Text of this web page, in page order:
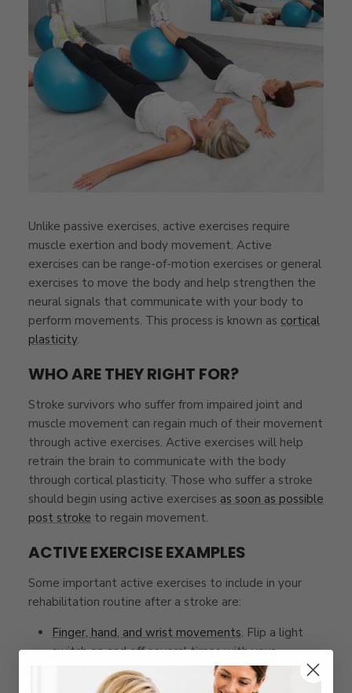
Unlike passive exercises, active exercises require
muscle exertion and body movement. Active
exercises can be range-of-motion exercises or general
exercises to move the body and help strengthen the
neural signals that communicate with your body to
perform movements. This process is known as cortical
plasticity.
WHO ARE THEY RIGHT FOR?
Stroke survivors who suffer from impaired joint and
muscle movement can regain much of their movement
through active exercises. Active exercises will help
retrain the brain to communicate with the body
through cortical plasticity. Those who suffer a stroke
should begin using active exercises as soon as possible
post stroke to regain movement.
ACTIVE EXERCISE EXAMPLES
Some important active exercises to include in your
rehabilitation routine after a stroke are:
Finger, hand, and wrist movements. Flip a light
switch on and off several times with your
fingers, squeeze a toothpaste tube, or turn an
object upside-down and back upright.